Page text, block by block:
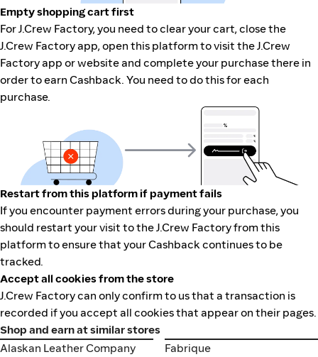
Empty shopping cart first
For J.Crew Factory, you need to clear your cart, close the
J.Crew Factory app, open this platform to visit the J.Crew
Factory app or website and complete your purchase there in
order to earn Cashback. You need to do this for each
purchase.
Restart from this platform if payment fails
If you encounter payment errors during your purchase, you
should restart your visit to the J.Crew Factory from this
platform to ensure that your Cashback continues to be
tracked.
Accept all cookies from the store
J.Crew Factory can only confirm to us that a transaction is
recorded if you accept all cookies that appear on their pages.
Shop and earn at similar stores
Alaskan Leather Company
Alaskan Leather Company
Fabrique
Fabrique